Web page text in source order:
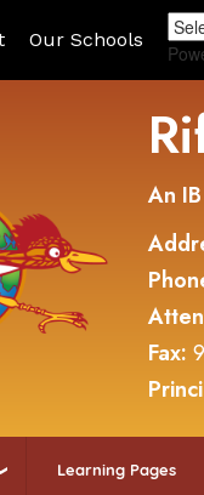
Our Schools
An
Fax:
Learning Pages